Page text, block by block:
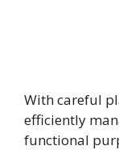
With careful
efficiently
functional